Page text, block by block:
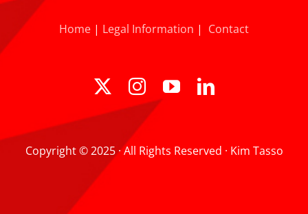
Home | Legal Information | Contact
Copyright © 2025 · All Rights Reserved · Kim Tasso